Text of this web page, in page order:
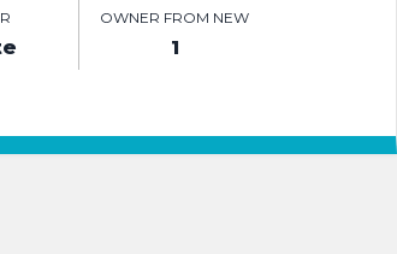
OWNER FROM NEW
1